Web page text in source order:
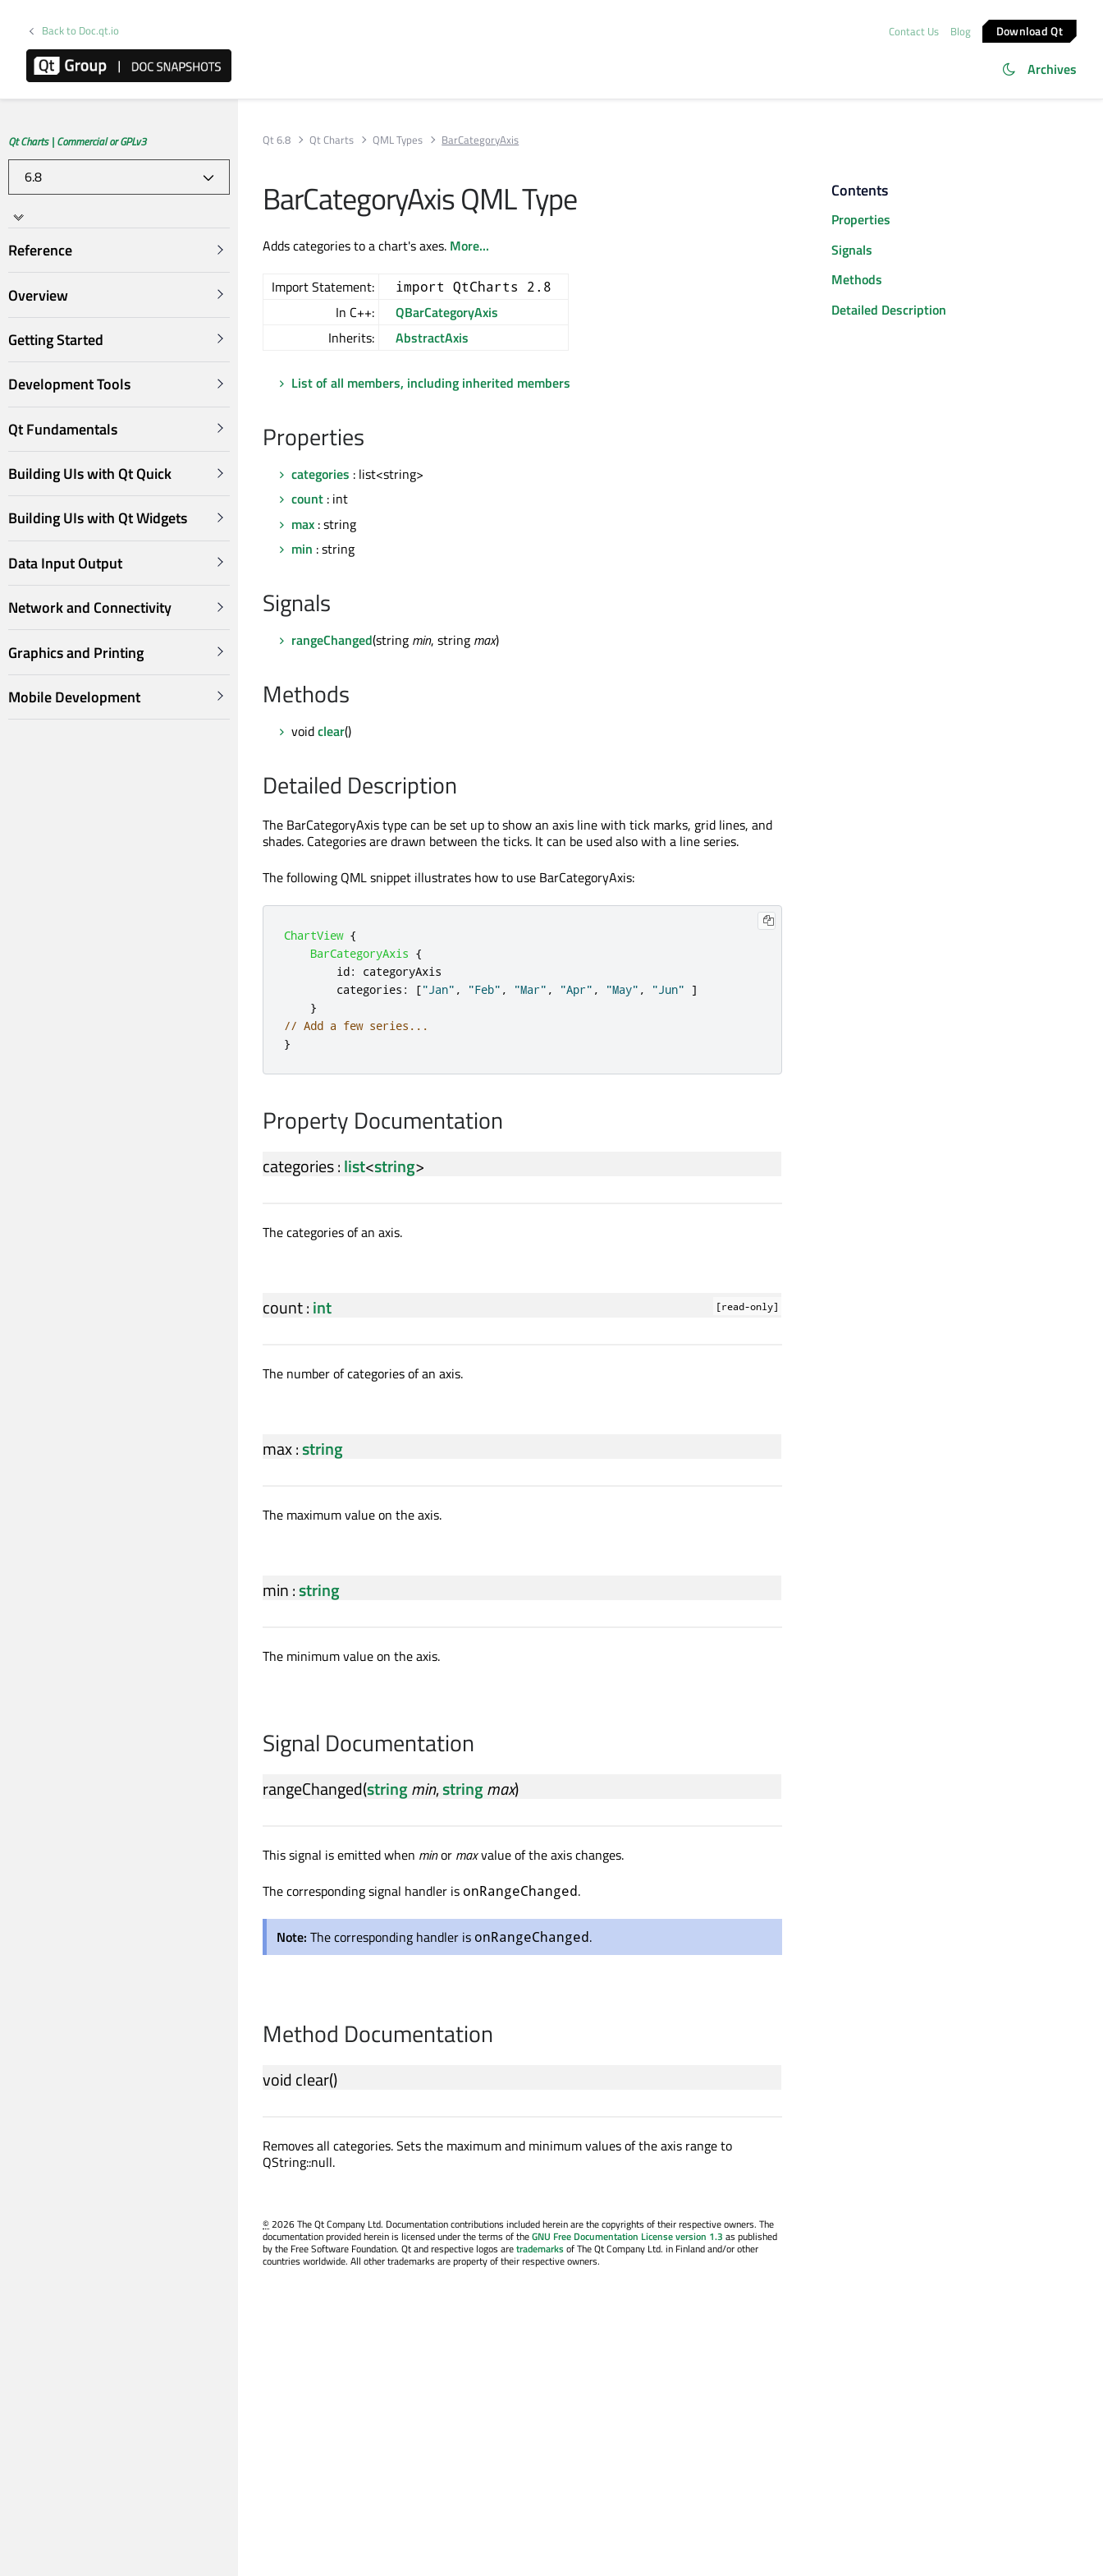
Back to Doc.qt.io Contact Us Blog Download Qt
Archives
Qt Charts | Commercial or GPLv3
Reference
Overview
Getting Started
Development Tools
Qt Fundamentals
Building UIs with Qt Quick
Building UIs with Qt Widgets
Data Input Output
Network and Connectivity
Graphics and Printing
Mobile Development
Qt 6.8 Qt Charts QML Types BarCategoryAxis
BarCategoryAxis QML Type
Adds categories to a chart's axes. More...
Import Statement: import QtCharts 2.8
In C++:
QBarCategoryAxis
Inherits:
AbstractAxis
List of all members, including inherited members
Properties
categories : list<string>
count : int
max : string
min : string
Signals
rangeChanged(string min, string max)
Methods
voidclear()
Detailed Description
The BarCategoryAxis type can be set up to show an axis line with tick marks, grid lines, and
shades. Categories are drawn between the ticks. It can be used also with a line series.
The following QML snippet illustrates how to use BarCategoryAxis:
ChartView {
BarCategoryAxis {
id:
categoryAxis
categories : ["Jan" , "Feb" , "Mar" , "Apr" , "May" , "Jun" ]
}
// Add a few series...
}
Property Documentation
categories:list<string>
The categories of an axis.
count:int [read-only]
The number of categories of an axis.
max:string
The maximum value on the axis.
min:string
The minimum value on the axis.
Signal Documentation
rangeChanged(stringmin,stringmax)
This signal is emitted when minor maxvalue of the axis changes.
The corresponding signal handler is onRangeChanged.
Note: The corresponding handler is onRangeChanged.
Method Documentation
voidclear()
Removes all categories. Sets the maximum and minimum values of the axis range to
QString::null.
©2026 The Qt Company Ltd. Documentation contributions included herein are the copyrights of their respective owners. The
documentation provided herein is licensed under the terms of theGNU Free Documentation License version 1.3 as published
by the Free Software Foundation. Qt and respective logos aretrademarksof The Qt Company Ltd. in Finland and/or other
countries worldwide. All other trademarks are property of their respective owners.
Contents
Properties
Signals
Methods
Detailed Description